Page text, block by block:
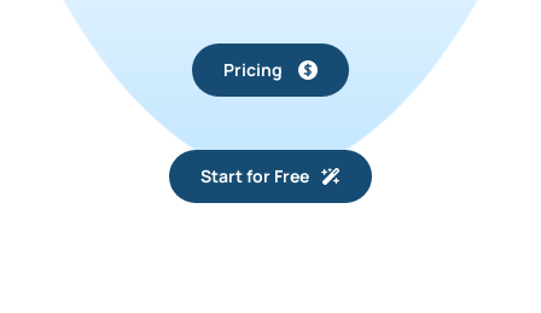
Pricing
Start for Free